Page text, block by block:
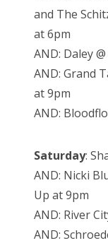
and The
at 6pm
AND: Daley
AND: Grand
at 9pm
AND:
Saturday:
AND: Nicki
Up at 9pm
AND: River
AND: